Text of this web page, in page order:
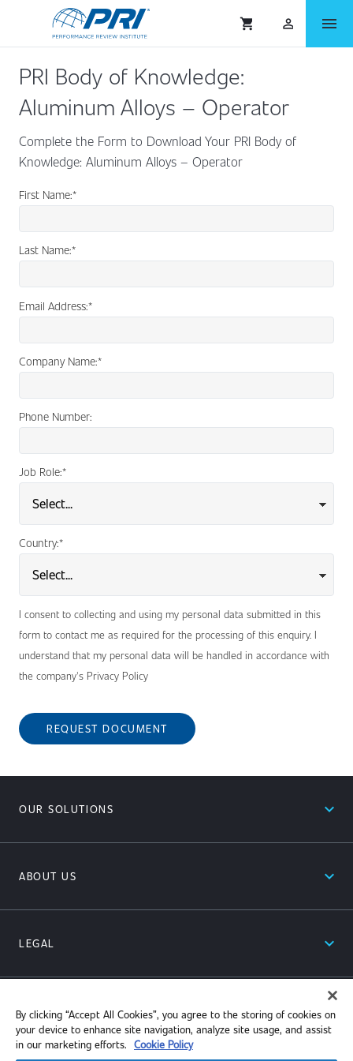
shopping_cart person_outlined menu
PRI Body of Knowledge:
Aluminum Alloys – Operator
Complete the Form to Download Your PRI Body of
Knowledge: Aluminum Alloys – Operator
*
First Name:
*
Last Name:
*
Email Address:
*
Company Name:
Phone Number:
*
Job Role:
*
Country:
I consent to collecting and using my personal data submitted in this
form to contact me as required for the processing of this enquiry. I
understand that my personal data will be handled in accordance with
the company's Privacy Policy
REQUEST DOCUMENT
OUR SOLUTIONS expand_less
ABOUT US expand_less
LEGAL expand_less
RESOURCES expand_less
By clicking “Accept All Cookies”, you agree to the storing of cookies on
your device to enhance site navigation, analyze site usage, and assist
in our marketing efforts. Cookie Policy